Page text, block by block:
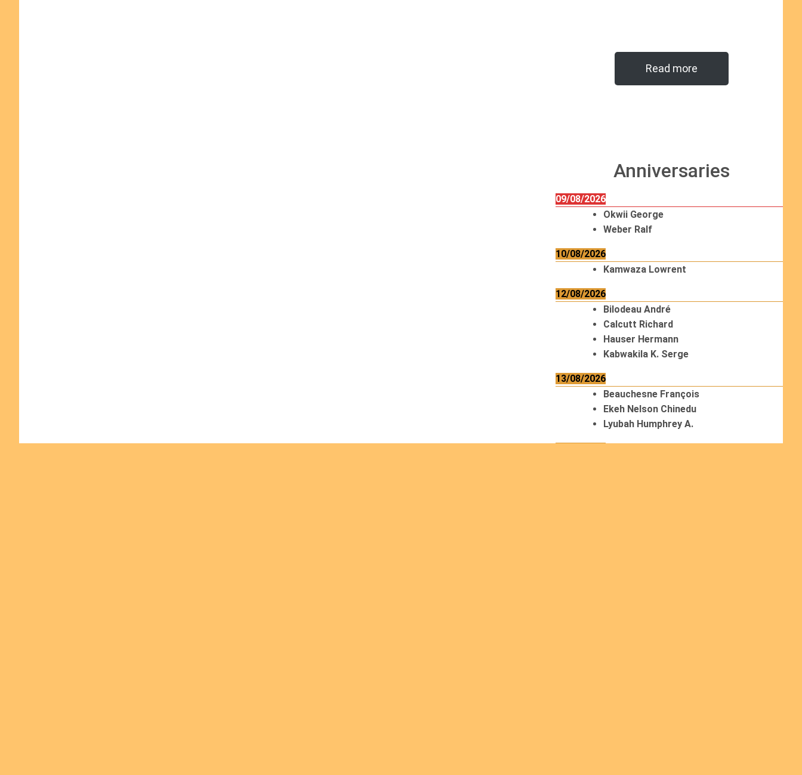
Read more
Anniversaries
09/08/2026
Okwii George
Weber Ralf
10/08/2026
Kamwaza Lowrent
12/08/2026
Bilodeau André
Calcutt Richard
Hauser Hermann
Kabwakila K. Serge
13/08/2026
Beauchesne François
Ekeh Nelson Chinedu
Lyubah Humphrey A.